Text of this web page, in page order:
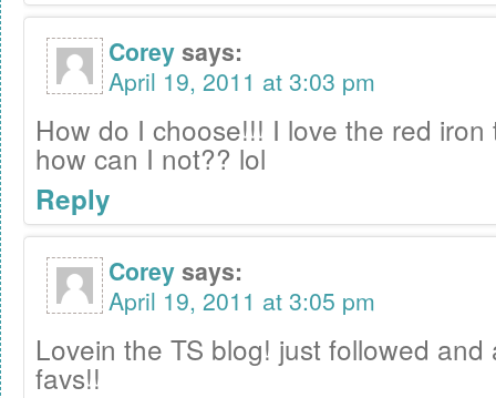
Coreysays:
April 19, 2011 at 3:03 pm
How do I choose!!! I love the red iron
how can I not?? lol
Reply
Coreysays:
April 19, 2011 at 3:05 pm
Lovein the TS blog! just followed and
favs!!